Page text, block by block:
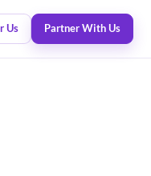
Us Partner With Us